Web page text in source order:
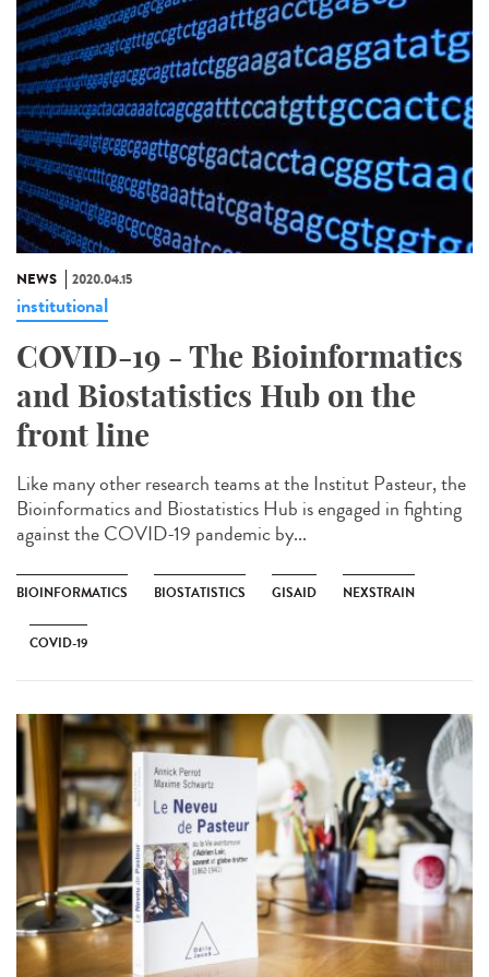
NEWS 2020.04.15
institutional
COVID-19 - The Bioinformatics
and Biostatistics Hub on the
front line
Like many other research teams at the Institut Pasteur, the
Bioinformatics and Biostatistics Hub is engaged in fighting
against the COVID-19 pandemic by...
BIOINFORMATICS BIOSTATISTICS GISAID NEXSTRAIN
COVID-19